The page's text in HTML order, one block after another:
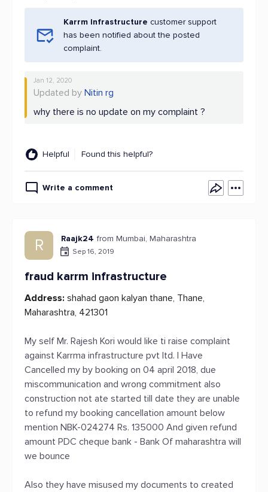
Karrm Infrastructure customer support
has been notified about the posted
complaint.
Jan 12, 2020
Updated by Nitin rg
why there is no update on my complaint ?
Helpful Found this helpful?
Write a comment
R Raajk24 from Mumbai, Maharashtra
Sep 16, 2019
fraud karrm infrastructure
Address: shahad gaon kalyan thane, Thane,
Maharashtra, 421301
My self Mr. Rajesh Kori would like ti raise complaint
against Karrma infrastructure pvt ltd. I Have
Cancelled my by booking on 04 april 2018, due
miscommunication and wrong commitment also
construction not ate started till date they are unable
to refund my booking cancellation amount below
mention NBK-024274 Rs. 135000 And given refund
amount PDC cheque bank - Bank Of maharashtra will
we bounce
Also they have misused my documents to created